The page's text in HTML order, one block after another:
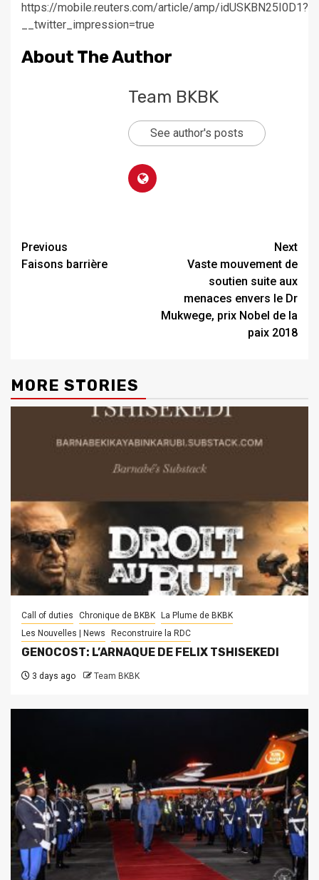
https://mobile.reuters.com/article/amp/idUSKBN25I0D1?
__twitter_impression=true
About The Author
Team BKBK
See author's posts
Previous
Faisons barrière
Next
Vaste mouvement de
soutien suite aux
menaces envers le Dr
Mukwege, prix Nobel de la
paix 2018
MORE STORIES
Call of duties Chronique de BKBK
La Plume de BKBK
Les Nouvelles | News
Reconstruire la RDC
GENOCOST: L’ARNAQUE DE FELIX TSHISEKEDI
3 days ago Team BKBK